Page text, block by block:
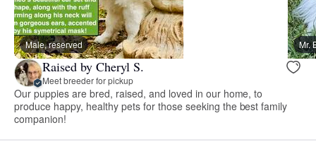
Male, reserved Mr.
Raised by Cheryl S.
Meet breeder for pickup
Our puppies are bred, raised, and loved in our home, to
produce happy, healthy pets for those seeking the best family
companion!